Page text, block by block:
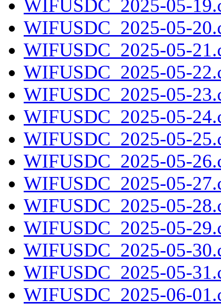
WIFUSDC_2025-05-
WIFUSDC_2025-05-
WIFUSDC_2025-05-
WIFUSDC_2025-05-
WIFUSDC_2025-05-
WIFUSDC_2025-05-
WIFUSDC_2025-05-
WIFUSDC_2025-05-
WIFUSDC_2025-05-
WIFUSDC_2025-05-
WIFUSDC_2025-05-
WIFUSDC_2025-05-
WIFUSDC_2025-05-
WIFUSDC_2025-06-